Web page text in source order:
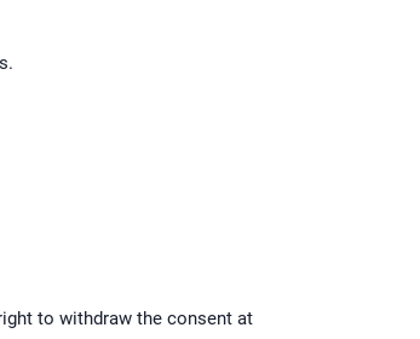
to withdraw the consent at